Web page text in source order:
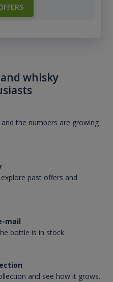
whisky
the numbers are growing
past offers and
mail
bottle is in stock.
and see how it grows.